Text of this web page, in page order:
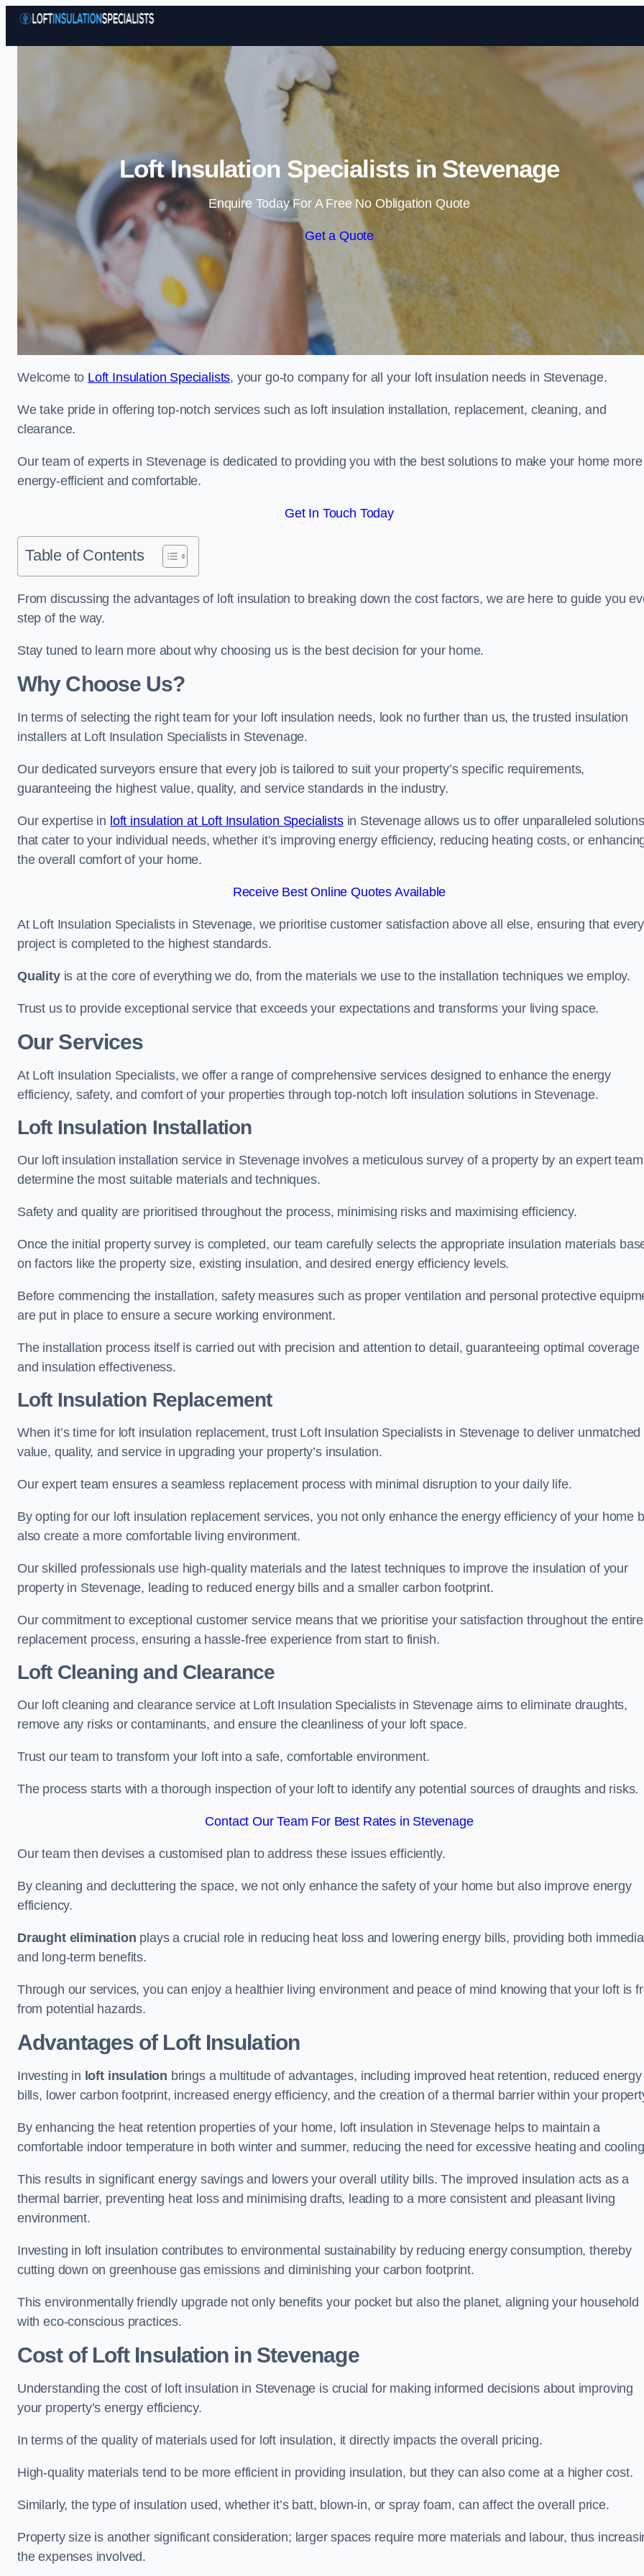
Skip to content
Loft Insulation Specialists in Stevenage
Enquire Today For A Free No Obligation Quote
Get a Quote
Welcome to Loft Insulation Specialists, your go-to company for all your loft insulation needs in Stevenage.
We take pride in offering top-notch services such as loft insulation installation, replacement, cleaning, and
clearance.
Our team of experts in Stevenage is dedicated to providing you with the best solutions to make your home more
energy-efficient and comfortable.
Get In Touch Today
Table of Contents
From discussing the advantages of loft insulation to breaking down the cost factors, we are here to guide you
step of the way.
Stay tuned to learn more about why choosing us is the best decision for your home.
Why Choose Us?
In terms of selecting the right team for your loft insulation needs, look no further than us, the trusted insulation
installers at Loft Insulation Specialists in Stevenage.
Our dedicated surveyors ensure that every job is tailored to suit your property’s specific requirements,
guaranteeing the highest value, quality, and service standards in the industry.
Our expertise in loft insulation at Loft Insulation Specialistsin Stevenage allows us to offer unparalleled solutions
that cater to your individual needs, whether it’s improving energy efficiency, reducing heating costs, or
the overall comfort of your home.
Receive Best Online Quotes Available
At Loft Insulation Specialists in Stevenage, we prioritise customer satisfaction above all else, ensuring that every
project is completed to the highest standards.
Qualityis at the core of everything we do, from the materials we use to the installation techniques we employ.
Trust us to provide exceptional service that exceeds your expectations and transforms your living space.
Our Services
At Loft Insulation Specialists, we offer a range of comprehensive services designed to enhance the energy
efficiency, safety, and comfort of your properties through top-notch loft insulation solutions in Stevenage.
Loft Insulation Installation
Our loft insulation installation service in Stevenage involves a meticulous survey of a property by an expert
determine the most suitable materials and techniques.
Safety and quality are prioritised throughout the process, minimising risks and maximising efficiency.
Once the initial property survey is completed, our team carefully selects the appropriate insulation materials
on factors like the property size, existing insulation, and desired energy efficiency levels.
Before commencing the installation, safety measures such as proper ventilation and personal protective
are put in place to ensure a secure working environment.
The installation process itself is carried out with precision and attention to detail, guaranteeing optimal coverage
and insulation effectiveness.
Loft Insulation Replacement
When it’s time for loft insulation replacement, trust Loft Insulation Specialists in Stevenage to deliver unmatched
value, quality, and service in upgrading your property’s insulation.
Our expert team ensures a seamless replacement process with minimal disruption to your daily life.
By opting for our loft insulation replacement services, you not only enhance the energy efficiency of your home
also create a more comfortable living environment.
Our skilled professionals use high-quality materials and the latest techniques to improve the insulation of your
property in Stevenage, leading to reduced energy bills and a smaller carbon footprint.
Our commitment to exceptional customer service means that we prioritise your satisfaction throughout the entire
replacement process, ensuring a hassle-free experience from start to finish.
Loft Cleaning and Clearance
Our loft cleaning and clearance service at Loft Insulation Specialists in Stevenage aims to eliminate draughts,
remove any risks or contaminants, and ensure the cleanliness of your loft space.
Trust our team to transform your loft into a safe, comfortable environment.
The process starts with a thorough inspection of your loft to identify any potential sources of draughts and risks.
Contact Our Team For Best Rates in Stevenage
Our team then devises a customised plan to address these issues efficiently.
By cleaning and decluttering the space, we not only enhance the safety of your home but also improve energy
efficiency.
Draught elimination plays a crucial role in reducing heat loss and lowering energy bills, providing both
and long-term benefits.
Through our services, you can enjoy a healthier living environment and peace of mind knowing that your loft is
from potential hazards.
Advantages of Loft Insulation
Investing in loft insulation brings a multitude of advantages, including improved heat retention, reduced energy
bills, lower carbon footprint, increased energy efficiency, and the creation of a thermal barrier within your
By enhancing the heat retention properties of your home, loft insulation in Stevenage helps to maintain a
comfortable indoor temperature in both winter and summer, reducing the need for excessive heating and
This results in significant energy savings and lowers your overall utility bills. The improved insulation acts as a
thermal barrier, preventing heat loss and minimising drafts, leading to a more consistent and pleasant living
environment.
Investing in loft insulation contributes to environmental sustainability by reducing energy consumption, thereby
cutting down on greenhouse gas emissions and diminishing your carbon footprint.
This environmentally friendly upgrade not only benefits your pocket but also the planet, aligning your household
with eco-conscious practices.
Cost of Loft Insulation in Stevenage
Understanding the cost of loft insulation in Stevenage is crucial for making informed decisions about improving
your property’s energy efficiency.
In terms of the quality of materials used for loft insulation, it directly impacts the overall pricing.
High-quality materials tend to be more efficient in providing insulation, but they can also come at a higher cost.
Similarly, the type of insulation used, whether it’s batt, blown-in, or spray foam, can affect the overall price.
Property size is another significant consideration; larger spaces require more materials and labour, thus
the expenses involved.